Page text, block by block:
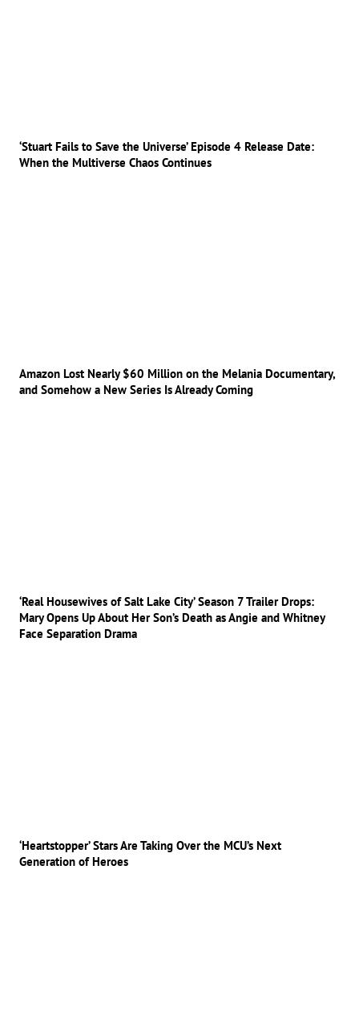
‘Stuart Fails to Save the Universe’ Episode 4 Release Date:
When the Multiverse Chaos Continues
Amazon Lost Nearly $60 Million on the Melania Documentary,
and Somehow a New Series Is Already Coming
‘Real Housewives of Salt Lake City’ Season 7 Trailer Drops:
Mary Opens Up About Her Son’s Death as Angie and Whitney
Face Separation Drama
‘Heartstopper’ Stars Are Taking Over the MCU’s Next
Generation of Heroes